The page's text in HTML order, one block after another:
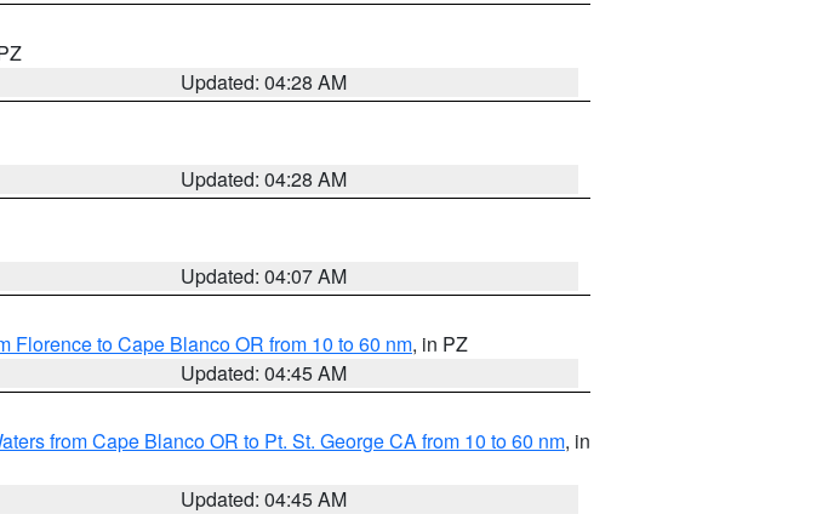
Updated: 04:28 AM
Updated: 04:28 AM
Updated: 04:07 AM
Florence to Cape Blanco OR from 10 to 60 nm, in PZ
Updated: 04:45 AM
from Cape Blanco OR to Pt. St. George CA from 10 to 60 nm, in
Updated: 04:45 AM